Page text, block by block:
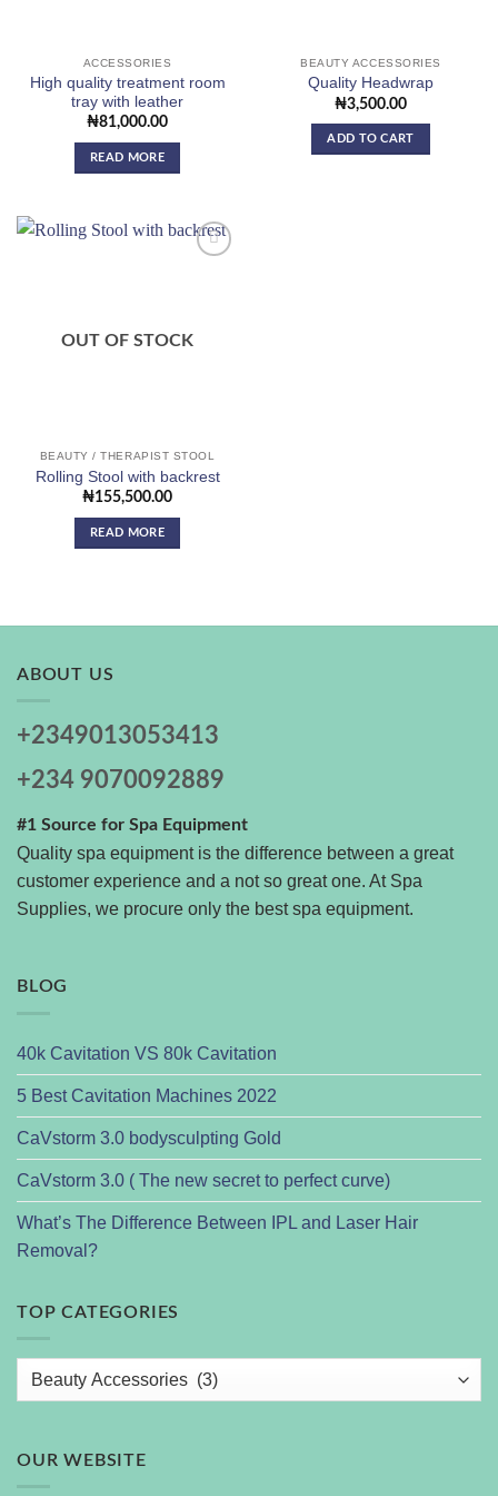
ACCESSORIES
High quality treatment room
tray with leather
₦81,000.00
READ MORE
BEAUTY ACCESSORIES
Quality Headwrap
₦3,500.00
ADD TO CART
OUT OF STOCK
BEAUTY / THERAPIST STOOL
Rolling Stool with backrest
₦155,500.00
READ MORE
ABOUT US
+2349013053413
+234 9070092889
#1 Source for Spa Equipment
Quality spa equipment is the difference between a great
customer experience and a not so great one. At Spa
Supplies, we procure only the best spa equipment.
BLOG
40k Cavitation VS 80k Cavitation
5 Best Cavitation Machines 2022
CaVstorm 3.0 bodysculpting Gold
CaVstorm 3.0 ( The new secret to perfect curve)
What’s The Difference Between IPL and Laser Hair
Removal?
TOP CATEGORIES
OUR WEBSITE